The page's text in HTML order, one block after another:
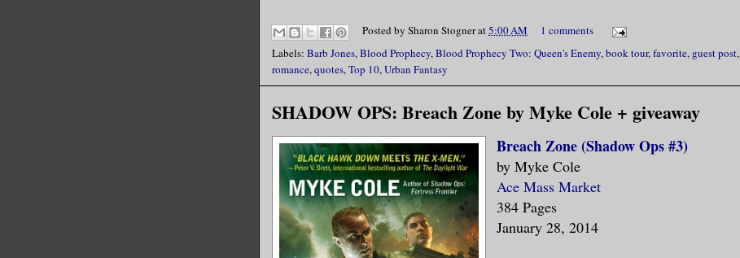
Posted by Sharon Stognerat5:00 AM
1 comments
Labels: Barb Jones,Blood Prophecy,Blood Prophecy Two: Queen's Enemy,book tour,favorite, guest post,
romance,quotes,Top 10,Urban Fantasy
SHADOW OPS: Breach Zone by Myke Cole + giveaway
Breach Zone (Shadow Ops #3)
by Myke Cole
Ace Mass Market
384 Pages
January 28, 2014